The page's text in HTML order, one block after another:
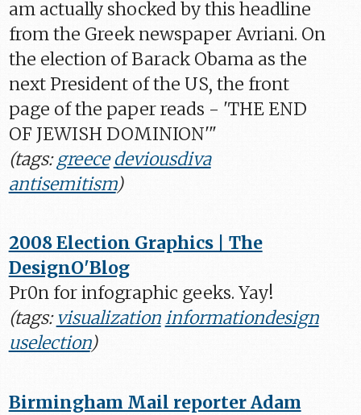
am actually shocked by this headline
from the Greek newspaper Avriani. On
the election of Barack Obama as the
next President of the US, the front
page of the paper reads - 'THE END
OF JEWISH DOMINION'"
(tags:greece deviousdiva
antisemitism)
2008 Election Graphics | The
DesignO'Blog
Pr0n for infographic geeks. Yay!
(tags:visualizationinformationdesign
uselection)
Birmingham Mail reporter Adam